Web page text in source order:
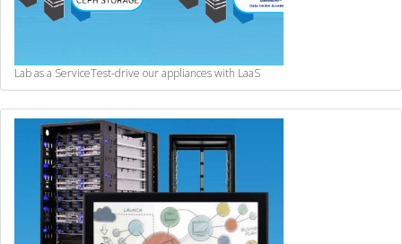
Lab as a ServiceTest-drive our appliances with LaaS